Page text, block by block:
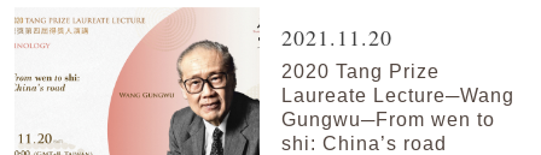
2021.11.20
2020 Tang Prize
Laureate Lecture─Wang
Gungwu─From wen to
shi: China’s road